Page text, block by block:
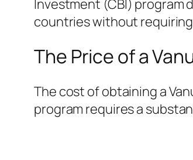
Investment (CBI) program
countries without requiring
The Price of a
The cost of obtaining a
program requires a